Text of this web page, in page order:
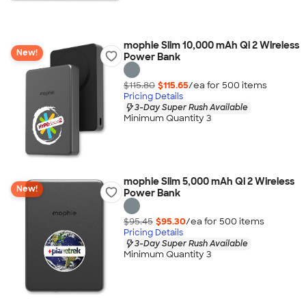
New!
mophie Slim 10,000 mAh Qi 2 Wireless
Power Bank
$115.80 $115.65/ea for 500 items
Pricing Details
3-Day Super Rush Available
Minimum Quantity 3
New!
mophie Slim 5,000 mAh Qi 2 Wireless
Power Bank
$95.45 $95.30/ea for 500 items
Pricing Details
3-Day Super Rush Available
Minimum Quantity 3